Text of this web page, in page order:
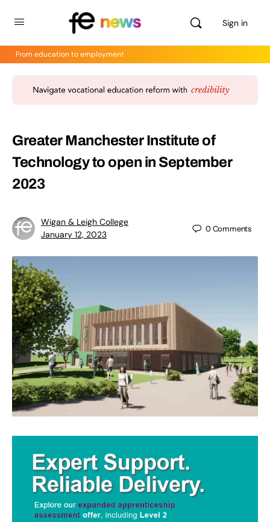
Sign in
From education to employment
Greater Manchester Institute of
Technology to open in September
2023
Wigan & Leigh College
January 12, 2023
0Comments